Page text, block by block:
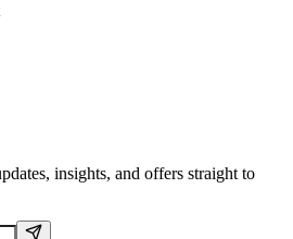
insights, and offers straight to